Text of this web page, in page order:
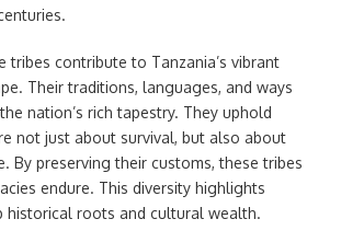
tribes contribute to Tanzania’s vibrant
Their traditions, languages, and ways
nation’s rich tapestry. They uphold
not just about survival, but also about
By preserving their customs, these tribes
endure. This diversity highlights
historical roots and cultural wealth.